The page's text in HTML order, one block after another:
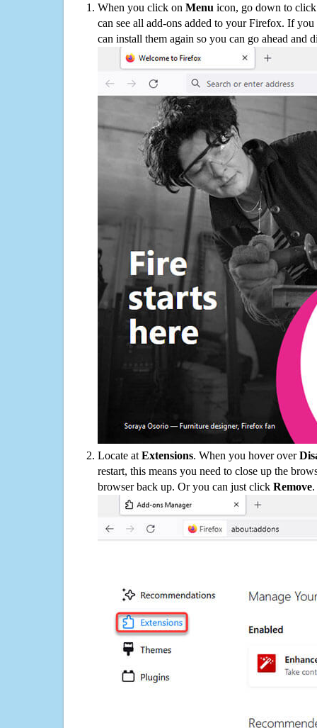
When you click on Menu icon, go down to
can see all add-ons added to your Firefox. If
can install them again so you can go ahead and
Locate at Extensions. When you hover over
restart, this means you need to close up the
browser back up. Or you can just click Remove.